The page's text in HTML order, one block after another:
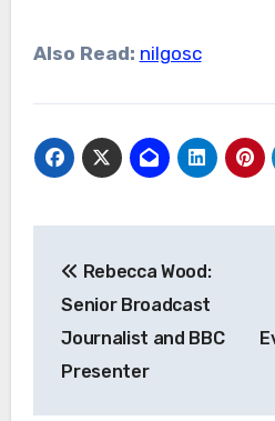
Also Read: nilgosc
navigation
Rebecca Wood:
Senior Broadcast
Journalist and BBC
Presenter